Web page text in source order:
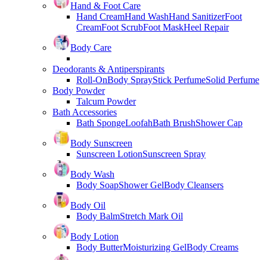
Hand & Foot Care
Hand CreamHand WashHand SanitizerFoot
CreamFoot ScrubFoot MaskHeel Repair
Body Care
Deodorants & Antiperspirants
Roll-OnBody SprayStick PerfumeSolid Perfume
Body Powder
Talcum Powder
Bath Accessories
Bath SpongeLoofahBath BrushShower Cap
Body Sunscreen
Sunscreen LotionSunscreen Spray
Body Wash
Body SoapShower GelBody Cleansers
Body Oil
Body BalmStretch Mark Oil
Body Lotion
Body ButterMoisturizing GelBody Creams